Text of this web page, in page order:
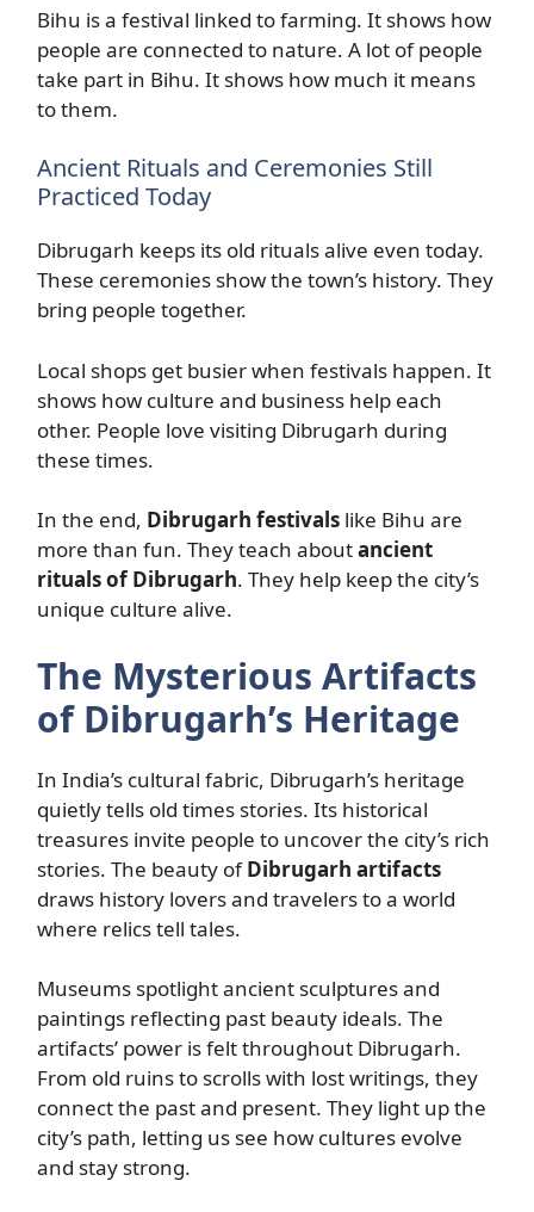
Bihu is a festival linked to farming. It shows how
people are connected to nature. A lot of people
take part in Bihu. It shows how much it means
to them.
Ancient Rituals and Ceremonies Still
Practiced Today
Dibrugarh keeps its old rituals alive even today.
These ceremonies show the town’s history. They
bring people together.
Local shops get busier when festivals happen. It
shows how culture and business help each
other. People love visiting Dibrugarh during
these times.
In the end, Dibrugarh festivals like Bihu are
more than fun. They teach aboutancient
rituals of Dibrugarh. They help keep the city’s
unique culture alive.
The Mysterious Artifacts
of Dibrugarh’s Heritage
In India’s cultural fabric, Dibrugarh’s heritage
quietly tells old times stories. Its historical
treasures invite people to uncover the city’s rich
stories. The beauty ofDibrugarh artifacts
draws history lovers and travelers to a world
where relics tell tales.
Museums spotlight ancient sculptures and
paintings reflecting past beauty ideals. The
artifacts’ power is felt throughout Dibrugarh.
From old ruins to scrolls with lost writings, they
connect the past and present. They light up the
city’s path, letting us see how cultures evolve
and stay strong.